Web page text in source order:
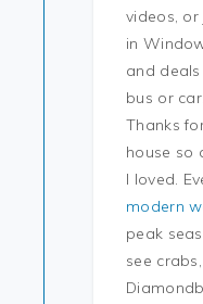
videos,
in
and
bus or
Thanks
house so
I loved.
modern
peak
see